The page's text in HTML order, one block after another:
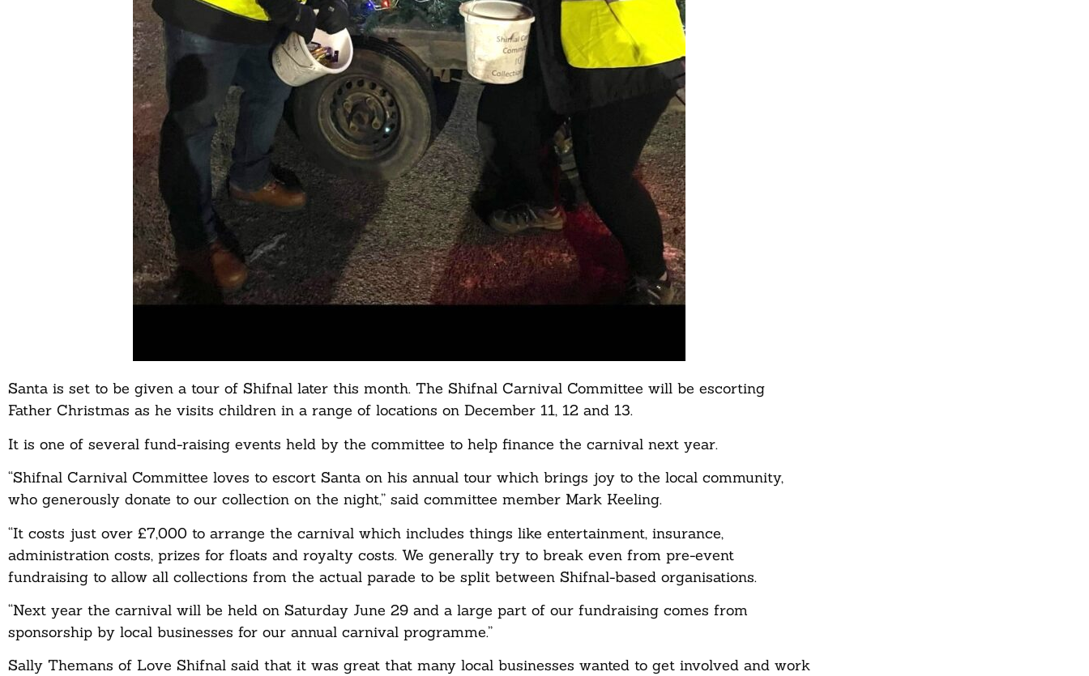
Santa is set to be given a tour of Shifnal later this month. The Shifnal Carnival Committee will be escorting
Father Christmas as he visits children in a range of locations on December 11, 12 and 13.
It is one of several fund-raising events held by the committee to help finance the carnival next year.
“Shifnal Carnival Committee loves to escort Santa on his annual tour which brings joy to the local community,
who generously donate to our collection on the night,” said committee member Mark Keeling.
“It costs just over £7,000 to arrange the carnival which includes things like entertainment, insurance,
administration costs, prizes for floats and royalty costs. We generally try to break even from pre-event
fundraising to allow all collections from the actual parade to be split between Shifnal-based organisations.
“Next year the carnival will be held on Saturday June 29 and a large part of our fundraising comes from
sponsorship by local businesses for our annual carnival programme.”
Sally Themans of Love Shifnal said that it was great that many local businesses wanted to get involved and work